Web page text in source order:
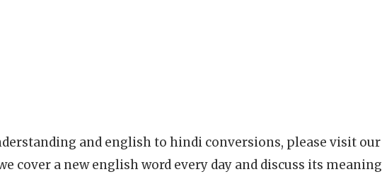
and english to hindi conversions, please visit our
cover a new english word every day and discuss its meaning